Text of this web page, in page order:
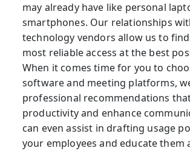
may already have like personal
smartphones. Our relationships
technology vendors allow us to
most reliable access at the best
When it comes time for you to
software and meeting platforms,
professional recommendations
productivity and enhance
can even assist in drafting usage
your employees and educate them